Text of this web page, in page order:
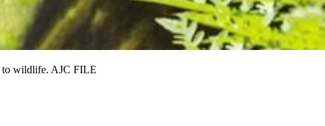
to wildlife. AJC FILE